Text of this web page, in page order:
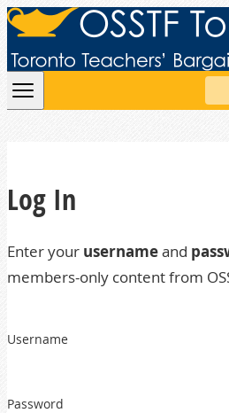
Skip to content
Log In
Enter your usernameand
members-only content from
Username
Password